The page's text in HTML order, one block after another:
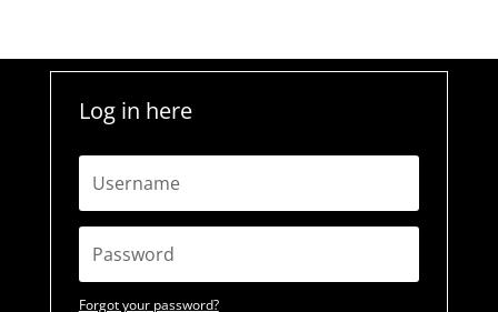
Log in here
Forgot your password?